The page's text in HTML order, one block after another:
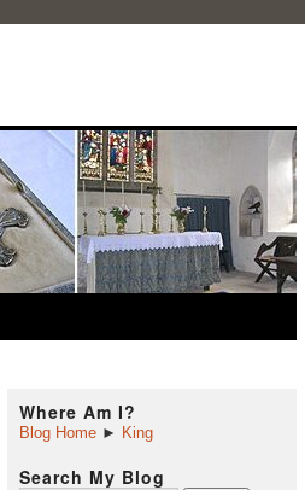
Where Am I?
Blog Home ► King
Search My Blog